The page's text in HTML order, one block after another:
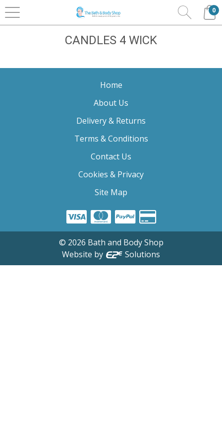
0
Home Home Fragrance HOMEWORX
Candles 4
Wick
CANDLES 4 WICK
Home
About Us
Delivery & Returns
Terms & Conditions
Contact Us
Cookies & Privacy
Site Map
© 2026 Bath and Body Shop
Website by
Solutions